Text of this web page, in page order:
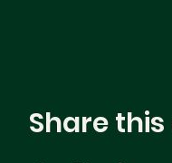
Share